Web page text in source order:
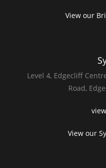
View our
Level 4, Edgecliff
Road,
View our